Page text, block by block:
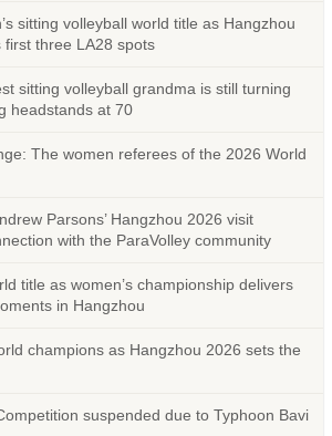
sitting volleyball world title as Hangzhou
first three LA28 spots
sitting volleyball grandma is still turning
headstands at 70
The women referees of the 2026 World
Parsons’ Hangzhou 2026 visit
with the ParaVolley community
title as women’s championship delivers
in Hangzhou
champions as Hangzhou 2026 sets the
suspended due to Typhoon Bavi